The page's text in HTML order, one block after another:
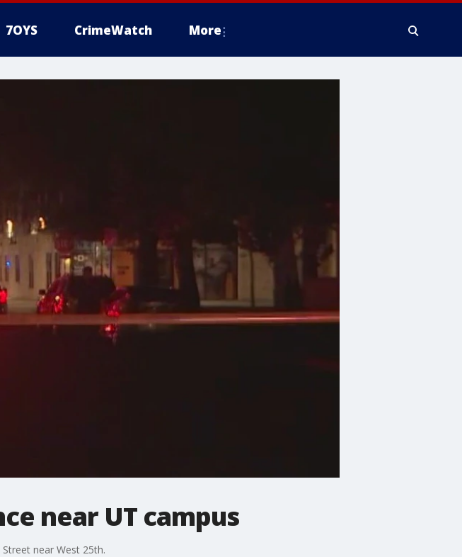
7OYS CrimeWatch More
near UT campus
near West 25th.